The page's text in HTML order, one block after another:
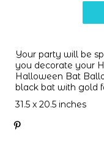
Your party will be
you decorate your
Halloween Bat
black bat with gold
31.5 x 20.5 inches